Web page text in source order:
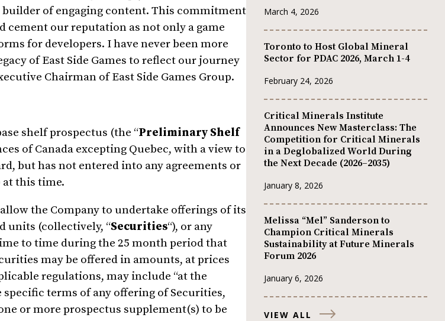
builder of engaging content. This commitment
cement our reputation as not only a game
for developers. I have never been more
of East Side Games to reflect our journey
Chairman of East Side Games Group.
shelf prospectus (the “Preliminary Shelf
ofCanada excepting Quebec, with a view to
but has not entered into any agreements or
at this time.
the Company to undertake offerings of its
units (collectively, “Securities“), or any
to time during the 25 month period that
may be offered in amounts, at prices
regulations, may include “at the
terms of any offering of Securities,
or more prospectus supplement(s) to be
March 4, 2026
Toronto to Host Global Mineral
Sector for PDAC 2026, March 1-4
February 24, 2026
Critical Minerals Institute
Announces New Masterclass: The
Competition for Critical Minerals
in a Deglobalized World During
the Next Decade (2026–2035)
January 8, 2026
Melissa “Mel” Sanderson to
Champion Critical Minerals
Sustainability at Future Minerals
Forum 2026
January 6, 2026
VIEW ALL